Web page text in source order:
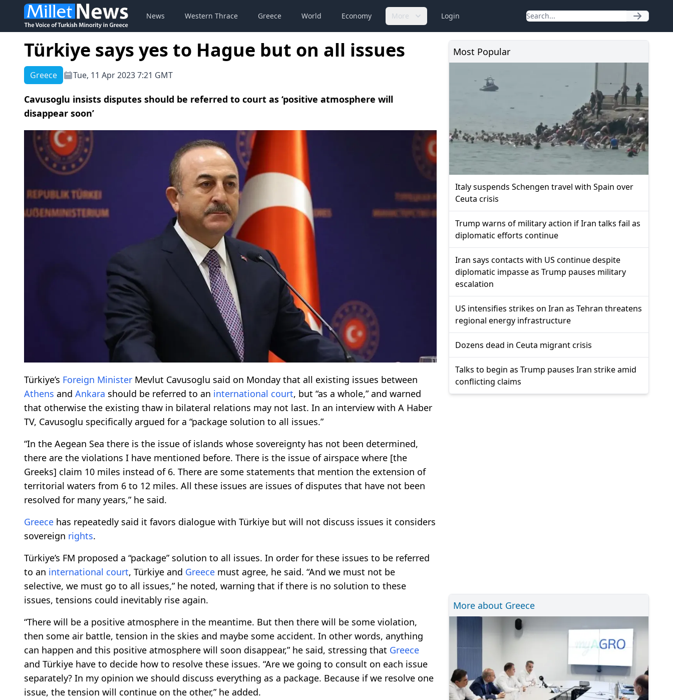
News Western Thrace Greece World Economy More Login
Türkiye says yes to Hague but on all issues
Greece Tue, 11 Apr 2023 7:21 GMT
Cavusoglu insists disputes should be referred to court as ‘positive atmosphere will
disappear soon’
Türkiye’s Foreign Minister Mevlut Cavusoglu said on Monday that all existing issues between
Athens and Ankara should be referred to an international court, but “as a whole,” and warned
that otherwise the existing thaw in bilateral relations may not last. In an interview with A Haber
TV, Cavusoglu specifically argued for a “package solution to all issues.”
“In the Aegean Sea there is the issue of islands whose sovereignty has not been determined,
there are the violations I have mentioned before. There is the issue of airspace where [the
Greeks] claim 10 miles instead of 6. There are some statements that mention the extension of
territorial waters from 6 to 12 miles. All these issues are issues of disputes that have not been
resolved for many years,” he said.
Greece has repeatedly said it favors dialogue with Türkiye but will not discuss issues it considers
sovereign rights.
Türkiye’s FM proposed a “package” solution to all issues. In order for these issues to be referred
to an international court, Türkiye and Greece must agree, he said. “And we must not be
selective, we must go to all issues,” he noted, warning that if there is no solution to these
issues, tensions could inevitably rise again.
“There will be a positive atmosphere in the meantime. But then there will be some violation,
then some air battle, tension in the skies and maybe some accident. In other words, anything
can happen and this positive atmosphere will soon disappear,” he said, stressing that Greece
and Türkiye have to decide how to resolve these issues. “Are we going to consult on each issue
separately? In my opinion we should discuss everything as a package. Because if we resolve one
issue, the tension will continue on the other,” he added.
Most Popular
Italy suspends Schengen travel with Spain over
Ceuta crisis
Trump warns of military action if Iran talks fail as
diplomatic efforts continue
Iran says contacts with US continue despite
diplomatic impasse as Trump pauses military
escalation
US intensifies strikes on Iran as Tehran threatens
regional energy infrastructure
Dozens dead in Ceuta migrant crisis
Talks to begin as Trump pauses Iran strike amid
conflicting claims
More about Greece